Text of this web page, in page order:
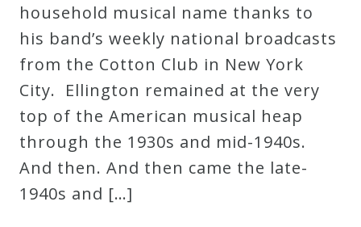
Credo
Blog
household musical name thanks to
his band’s weekly national broadcasts
from the Cotton Club in New York
City. Ellington remained at the very
top of the American musical heap
through the 1930s and mid-1940s.
And then. And then came the late-
1940s and […]